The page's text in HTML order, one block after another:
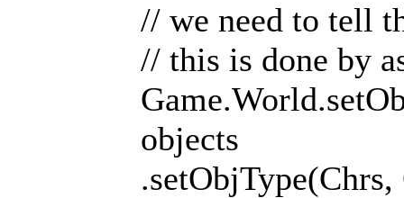
// we need to tell
// this is done by
objects